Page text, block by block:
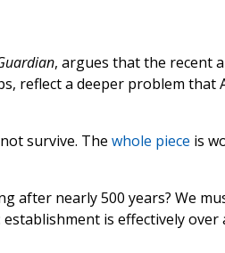
, argues that the recent
reflect a deeper problem that
survive. The whole piece is
after nearly 500 years? We
is effectively over